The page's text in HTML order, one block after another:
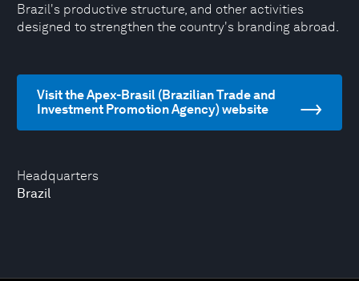
Headquarters
Brazil
Brazil's productive structure, and other activities
designed to strengthen the country's branding abroad.
Visit the Apex-Brasil (Brazilian Trade and
Investment Promotion Agency) website